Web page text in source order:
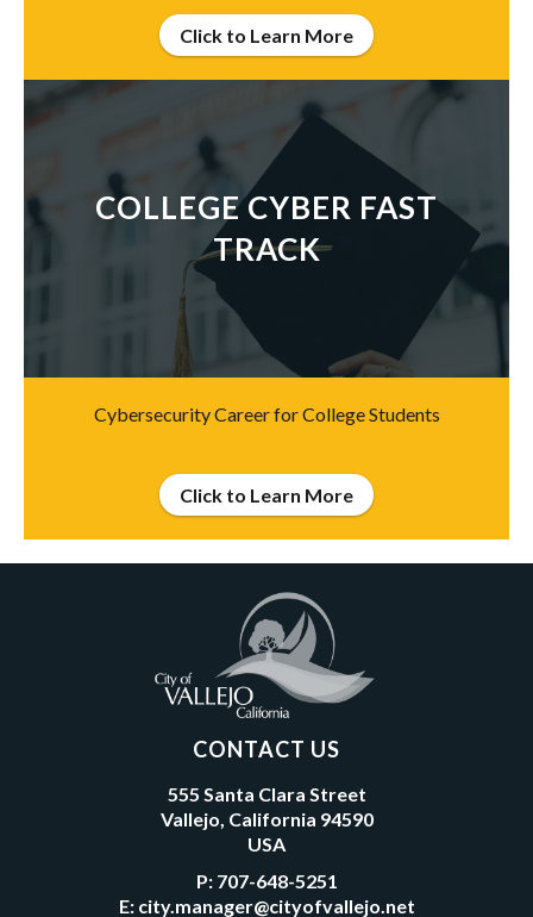
Click to Learn More
COLLEGE CYBER FAST
TRACK
Cybersecurity Career for College Students
Click to Learn More
CONTACT US
555 Santa Clara Street
Vallejo, California 94590
USA
P: 707-648-5251
E: city.manager@cityofvallejo.net